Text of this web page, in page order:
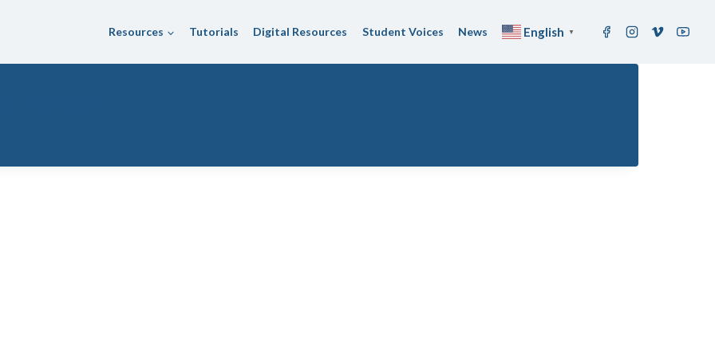
Resources Tutorials Digital Resources Student Voices News English ▼